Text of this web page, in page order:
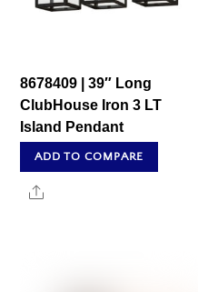
8678409 | 39″ Long
ClubHouse Iron 3 LT
Island Pendant
ADD TO COMPARE
Share